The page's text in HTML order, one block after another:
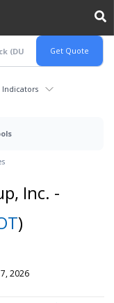
Indicators
Inc. -
)
2026